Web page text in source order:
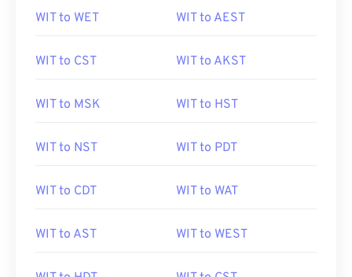
WIT to WET WIT to AEST
WIT to CST WIT to AKST
WIT to MSK WIT to HST
WIT to NST WIT to PDT
WIT to CDT WIT to WAT
WIT to AST WIT to WEST